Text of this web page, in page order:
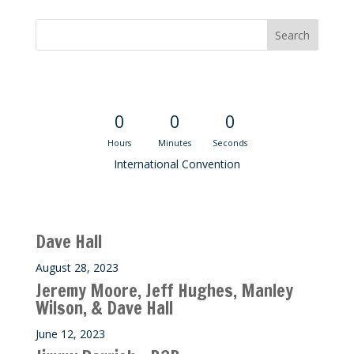
0
Hours
0
Minutes
0
Seconds
International Convention
Dave Hall
August 28, 2023
Jeremy Moore, Jeff Hughes, Manley
Wilson, & Dave Hall
June 12, 2023